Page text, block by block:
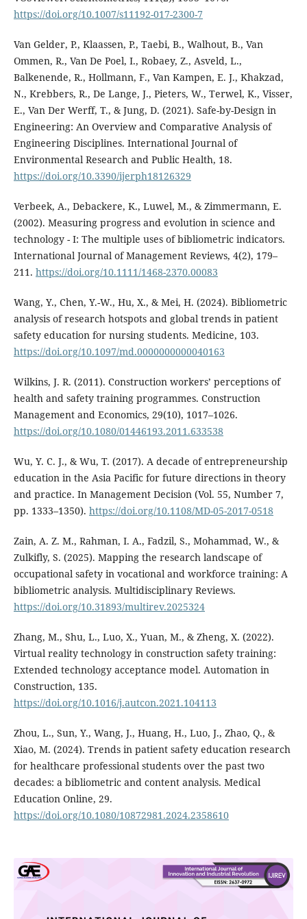
https://doi.org/10.1007/s11192-017-2300-7
Van Gelder, P., Klaassen, P., Taebi, B., Walhout, B., Van
Ommen, R., Van De Poel, I., Robaey, Z., Asveld, L.,
Balkenende, R., Hollmann, F., Van Kampen, E. J., Khakzad,
N., Krebbers, R., De Lange, J., Pieters, W., Terwel, K., Visser,
E., Van Der Werff, T., & Jung, D. (2021). Safe-by-Design in
Engineering: An Overview and Comparative Analysis of
Engineering Disciplines. International Journal of
Environmental Research and Public Health, 18.
https://doi.org/10.3390/ijerph18126329
Verbeek, A., Debackere, K., Luwel, M., & Zimmermann, E.
(2002). Measuring progress and evolution in science and
technology - I: The multiple uses of bibliometric indicators.
International Journal of Management Reviews, 4(2), 179–
211. https://doi.org/10.1111/1468-2370.00083
Wang, Y., Chen, Y.-W., Hu, X., & Mei, H. (2024). Bibliometric
analysis of research hotspots and global trends in patient
safety education for nursing students. Medicine, 103.
https://doi.org/10.1097/md.0000000000040163
Wilkins, J. R. (2011). Construction workers’ perceptions of
health and safety training programmes. Construction
Management and Economics, 29(10), 1017–1026.
https://doi.org/10.1080/01446193.2011.633538
Wu, Y. C. J., & Wu, T. (2017). A decade of entrepreneurship
education in the Asia Pacific for future directions in theory
and practice. In Management Decision (Vol. 55, Number 7,
pp. 1333–1350). https://doi.org/10.1108/MD-05-2017-0518
Zain, A. Z. M., Rahman, I. A., Fadzil, S., Mohammad, W., &
Zulkifly, S. (2025). Mapping the research landscape of
occupational safety in vocational and workforce training: A
bibliometric analysis. Multidisciplinary Reviews.
https://doi.org/10.31893/multirev.2025324
Zhang, M., Shu, L., Luo, X., Yuan, M., & Zheng, X. (2022).
Virtual reality technology in construction safety training:
Extended technology acceptance model. Automation in
Construction, 135.
https://doi.org/10.1016/j.autcon.2021.104113
Zhou, L., Sun, Y., Wang, J., Huang, H., Luo, J., Zhao, Q., &
Xiao, M. (2024). Trends in patient safety education research
for healthcare professional students over the past two
decades: a bibliometric and content analysis. Medical
Education Online, 29.
https://doi.org/10.1080/10872981.2024.2358610